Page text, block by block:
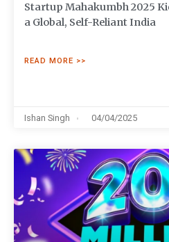
Startup Mahakumbh 2025
a Global, Self-Reliant India
READ MORE >>
Ishan Singh 04/04/2025